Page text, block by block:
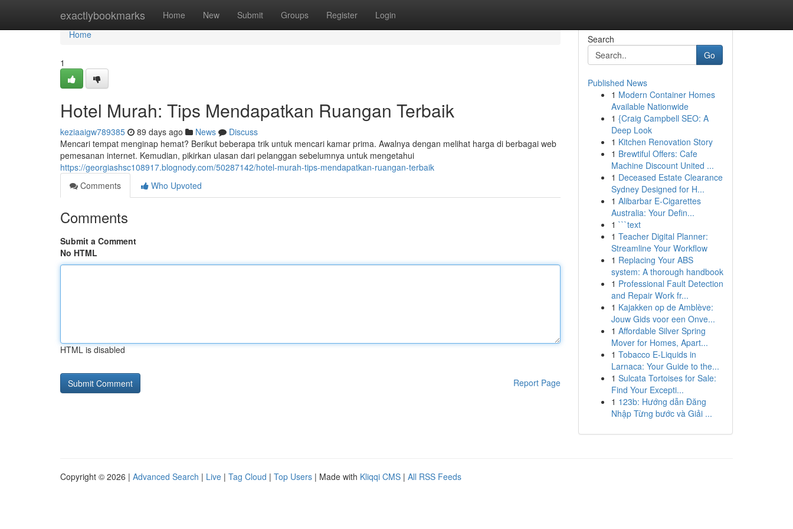
exactlybookmarks Home New Submit Groups Register Login
Home
Home
1
Hotel Murah: Tips Mendapatkan Ruangan Terbaik
keziaaigw789385 89 days ago News
Discuss
Mencari tempat menginap hemat? Berikut beberapa trik untuk mencari kamar prima. Awalnya dengan melihat harga di berbagai web
pemesanan internet. Kemudian, pikirkan ulasan dari pelanggan sebelumnya untuk mengetahui
https://georgiashsc108917.blognody.com/50287142/hotel-murah-tips-mendapatkan-ruangan-terbaik
Comments
Who Upvoted
Comments
Submit a Comment
No HTML
HTML is disabled
Report Page
Search
Go
Published News
1 Modern Container Homes
Available Nationwide
1 {Craig Campbell SEO: A
Deep Look
1 Kitchen Renovation Story
1 Brewtiful Offers: Cafe
Machine Discount United ...
1 Deceased Estate Clearance
Sydney Designed for H...
1 Alibarbar E-Cigarettes
Australia: Your Defin...
1 ```text
1 Teacher Digital Planner:
Streamline Your Workflow
1 Replacing Your ABS
system: A thorough handbook
1 Professional Fault Detection
and Repair Work fr...
1 Kajakken op de Amblève:
Jouw Gids voor een Onve...
1 Affordable Silver Spring
Mover for Homes, Apart...
1 Tobacco E-Liquids in
Larnaca: Your Guide to the...
1 Sulcata Tortoises for Sale:
Find Your Excepti...
1 123b: Hướng dẫn Đăng
Nhập Từng bước và Giải ...
Copyright © 2026 | Advanced Search | Live | Tag Cloud | Top Users | Made with Kliqqi CMS | All RSS Feeds